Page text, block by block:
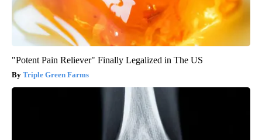
"Potent Pain Reliever" Finally Legalized in The US
Triple Green Farms